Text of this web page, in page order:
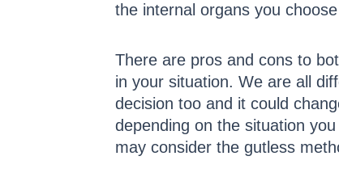
the internal organs you
There are pros and cons to
in your situation. We are all
decision too and it could
depending on the situation
may consider the gutless